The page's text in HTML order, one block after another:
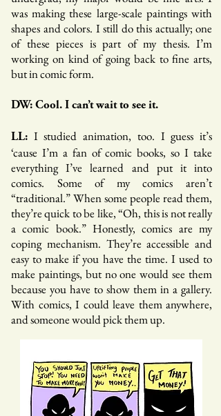
was making these large-scale paintings with
shapes and colors. I still do this actually; one
of these pieces is part of my thesis. I’m
working on kind of going back to fine arts,
but in comic form.
DW: Cool. I can’t wait to see it.
LL: I studied animation, too. I guess it’s
‘cause I’m a fan of comic books, so I take
everything I’ve learned and put it into
comics. Some of my comics aren’t
“traditional.” When some people read them,
they’re quick to be like, “Oh, this is not really
a comic book.” Honestly, comics are my
coping mechanism. They’re accessible and
easy to make if you have the time. I used to
make paintings, but no one would see them
because you have to show them in a gallery.
With comics, I could leave them anywhere,
and someone would pick them up.